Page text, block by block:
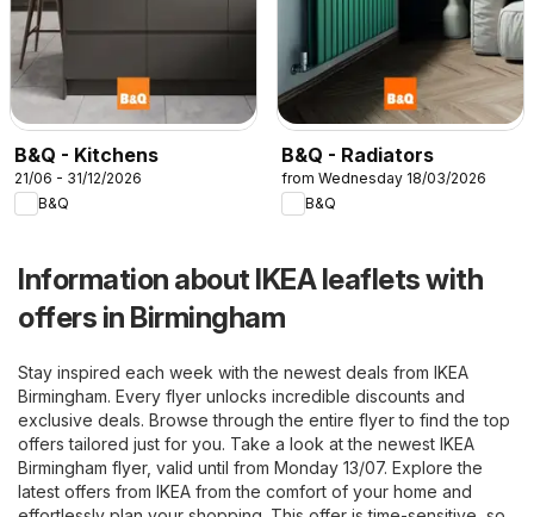
B&Q - Kitchens
21/06 - 31/12/2026
B&Q
B&Q - Radiators
from Wednesday 18/03/2026
B&Q
Information about IKEA leaflets with
offers in Birmingham
Stay inspired each week with the newest deals from IKEA
Birmingham. Every flyer unlocks incredible discounts and
exclusive deals. Browse through the entire flyer to find the top
offers tailored just for you. Take a look at the newest IKEA
Birmingham flyer, valid until from Monday 13/07. Explore the
latest offers from IKEA from the comfort of your home and